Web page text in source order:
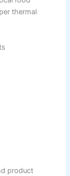
thermal
product